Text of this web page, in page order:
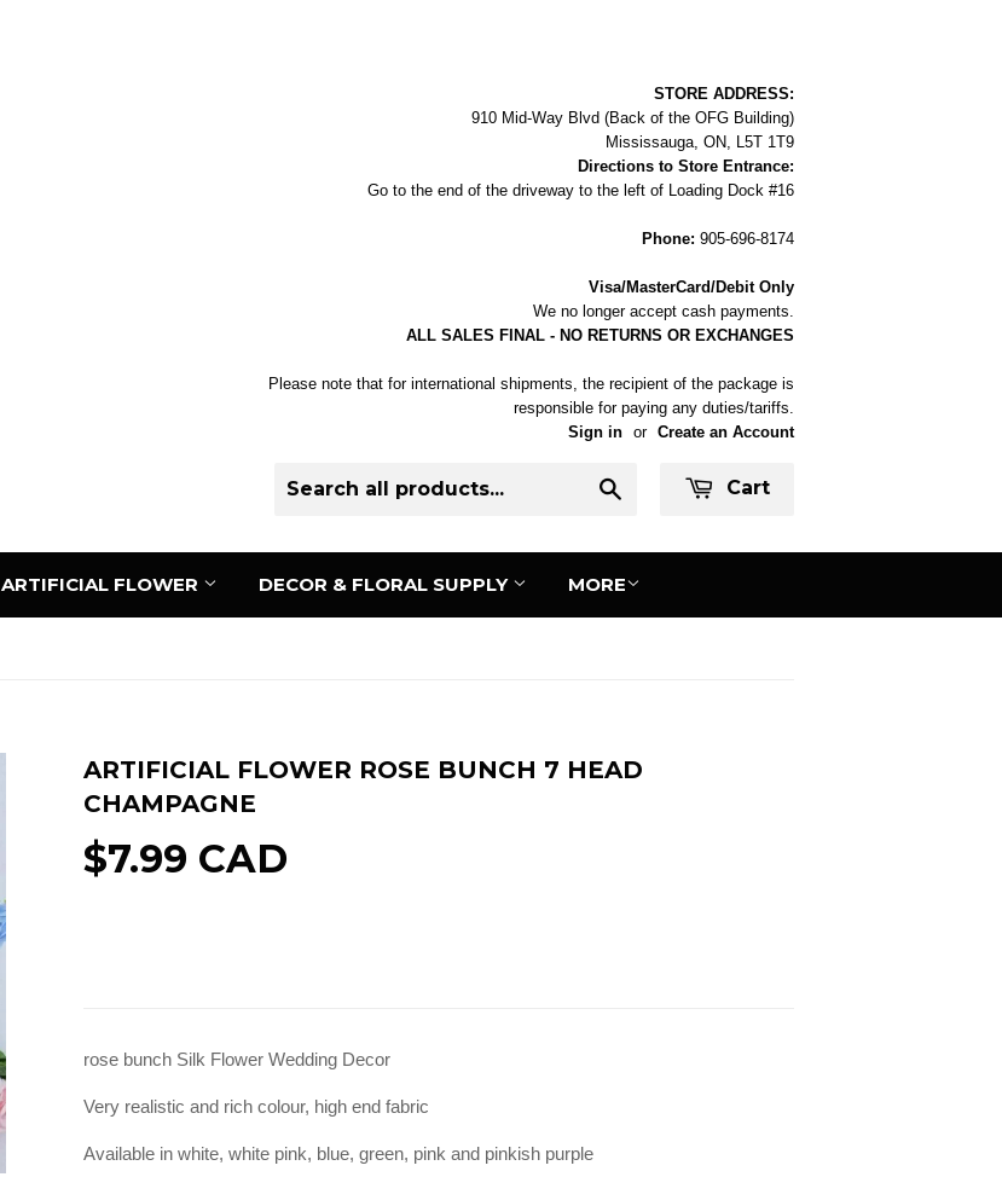
STORE ADDRESS:
910 Mid-Way Blvd (Back of the OFG Building)
Mississauga, ON, L5T 1T9
Directions to Store Entrance:
Go to the end of the driveway to the left of Loading Dock #16
Phone: 905-696-8174
Visa/MasterCard/Debit Only
We no longer accept cash payments.
ALL SALES FINAL - NO RETURNS OR EXCHANGES
Please note that for international shipments, the recipient of the package is
responsible for paying any duties/tariffs.
Sign in or Create an Account
Cart
ARTIFICIAL FLOWER DECOR & FLORAL SUPPLY MORE
ARTIFICIAL FLOWER ROSE BUNCH 7 HEAD
CHAMPAGNE
$7.99 CAD
rose bunch Silk Flower Wedding Decor
Very realistic and rich colour, high end fabric
Available in white, white pink, blue, green, pink and pinkish purple